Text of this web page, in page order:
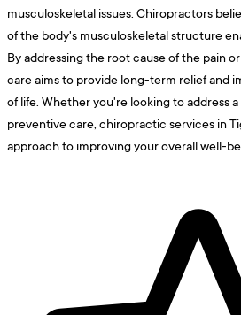
musculoskeletal issues. Chiropractors
of the body's musculoskeletal structure
By addressing the root cause of the pain
care aims to provide long-term relief and
of life. Whether you're looking to address
preventive care, chiropractic services in
approach to improving your overall well-